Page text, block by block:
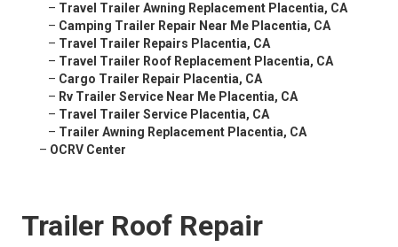
– Travel Trailer Awning Replacement Placentia, CA
– Camping Trailer Repair Near Me Placentia, CA
– Travel Trailer Repairs Placentia, CA
– Travel Trailer Roof Replacement Placentia, CA
– Cargo Trailer Repair Placentia, CA
– Rv Trailer Service Near Me Placentia, CA
– Travel Trailer Service Placentia, CA
– Trailer Awning Replacement Placentia, CA
– OCRV Center
Trailer Roof Repair